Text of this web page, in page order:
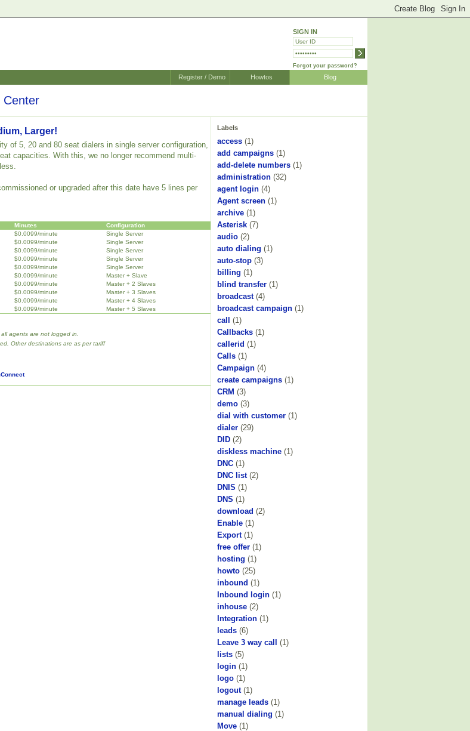
SIGN IN
Forgot your password?
Blog
Howtos
Register / Demo
Center
Larger!
of 5, 20 and 80 seat dialers in single server configuration,
capacities. With this, we no longer recommend multi-
or upgraded after this date have 5 lines per
Minutes
Configuration
$0.0099/minute
Single Server
$0.0099/minute
Single Server
$0.0099/minute
Single Server
$0.0099/minute
Single Server
$0.0099/minute
Single Server
$0.0099/minute
Master + Slave
$0.0099/minute
Master + 2 Slaves
$0.0099/minute
Master + 3 Slaves
$0.0099/minute
Master + 4 Slaves
$0.0099/minute
Master + 5 Slaves
agents are not logged in.
Other destinations are as per tariff
Labels
access (1)
add campaigns (1)
add-delete numbers (1)
administration (32)
agent login (4)
Agent screen (1)
archive (1)
Asterisk (7)
audio (2)
auto dialing (1)
auto-stop (3)
billing (1)
blind transfer (1)
broadcast (4)
broadcast campaign (1)
call
(1)
Callbacks (1)
callerid (1)
Calls (1)
Campaign (4)
create campaigns (1)
CRM (3)
demo (3)
dial with customer (1)
dialer (29)
DID (2)
diskless machine (1)
DNC (1)
DNC list (2)
DNIS (1)
DNS (1)
download (2)
Enable (1)
Export (1)
free offer (1)
hosting (1)
howto (25)
inbound (1)
Inbound login (1)
inhouse (2)
Integration (1)
leads (6)
Leave 3 way call
(1)
lists (5)
login (1)
logo (1)
logout (1)
manage leads (1)
manual dialing (1)
Move (1)